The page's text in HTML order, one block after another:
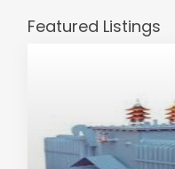
Featured Listings